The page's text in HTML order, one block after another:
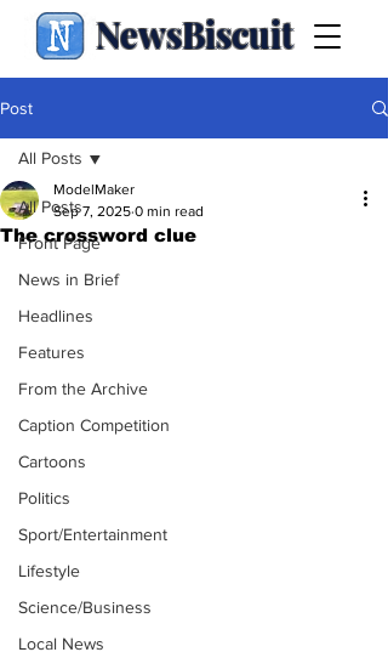
NewsBiscuit
Post
All Posts
Front Page
News in Brief
Headlines
Features
From the Archive
Caption Competition
Cartoons
Politics
Sport/Entertainment
Lifestyle
Science/Business
Local News
All Posts
The crossword clue
ModelMaker
Sep 7, 2025 0 min read